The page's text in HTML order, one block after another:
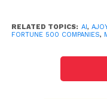
Veteran
North America
About Fractal
RELATED TOPICS: AI,
FORTUNE 500 COMPANIES,